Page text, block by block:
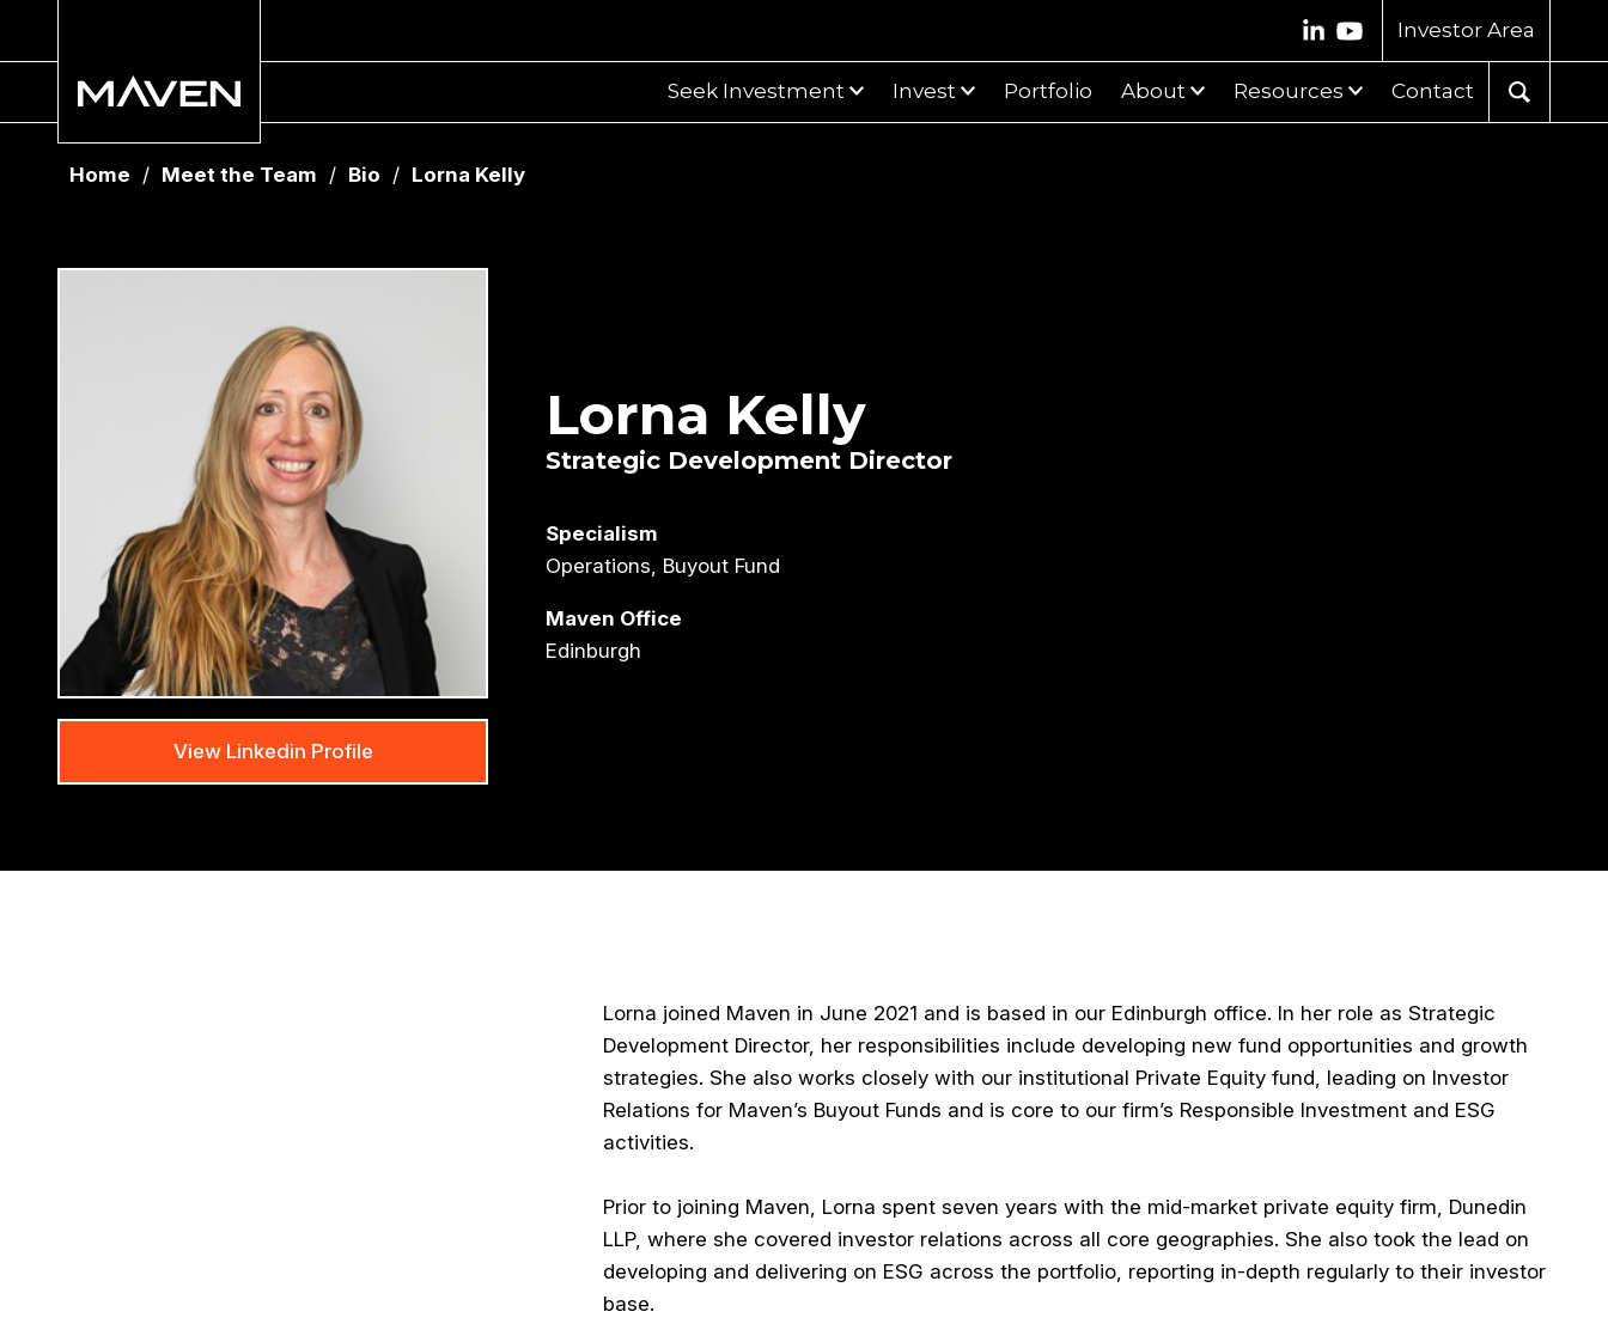
Investor Area
Seek Investment Invest Portfolio About Resources Contact
View Linkedin Profile
Lorna Kelly
Strategic Development Director
Specialism
Operations, Buyout Fund
Maven Office
Edinburgh
Lorna joined Maven in June 2021 and is based in our Edinburgh office. In her role as Strategic
Development Director, her responsibilities include developing new fund opportunities and growth
strategies. She also works closely with our institutional Private Equity fund, leading on Investor
Relations for Maven’s Buyout Funds and is core to our firm’s Responsible Investment and ESG
activities.
Prior to joining Maven, Lorna spent seven years with the mid-market private equity firm, Dunedin
LLP, where she covered investor relations across all core geographies. She also took the lead on
developing and delivering on ESG across the portfolio, reporting in-depth regularly to their investor
base.
Home / Meet the Team / Bio / Lorna Kelly